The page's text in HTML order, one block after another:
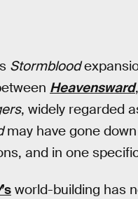
Stormblood
Heavensward
, widely regarded
may have gone
and in one
’s world-building has